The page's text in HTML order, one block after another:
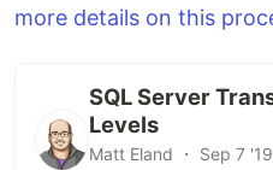
more details on this
SQL Server
Levels
Matt Eland ・ Sep 7 '19